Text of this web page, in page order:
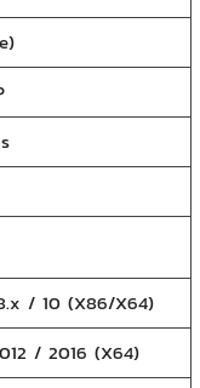
/ 10 (X86/X64)
/ 2016 (X64)